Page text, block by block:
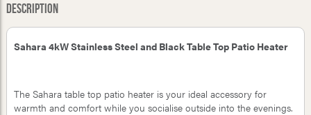
Description
Sahara 4kW Stainless Steel and Black Table Top Patio Heater
The Sahara table top patio heater is your ideal accessory for
warmth and comfort while you socialise outside into the evenings.